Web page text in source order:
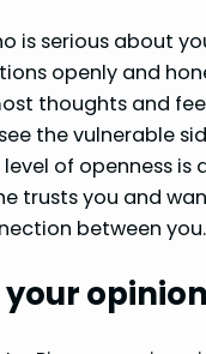
is serious about
openly and
thoughts and
the vulnerable
of openness is
trusts you and
between you.
your